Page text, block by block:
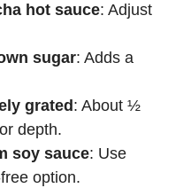
hot sauce: Adjust
sugar: Adds a
grated : About ½
depth.
soy sauce: Use
option.